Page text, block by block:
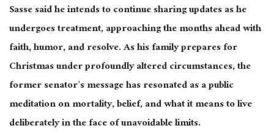
Sasse said he intends to continue sharing updates as he
undergoes treatment, approaching the months ahead with
faith, humor, and resolve. As his family prepares for
Christmas under profoundly altered circumstances, the
former senator’s message has resonated as a public
meditation on mortality, belief, and what it means to live
deliberately in the face of unavoidable limits.